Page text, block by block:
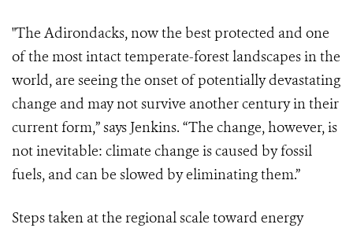
"The Adirondacks, now the best protected and one
of the most intact temperate-forest landscapes in the
world, are seeing the onset of potentially devastating
change and may not survive another century in their
current form,” says Jenkins. “The change, however, is
not inevitable: climate change is caused by fossil
fuels, and can be slowed by eliminating them.”
Steps taken at the regional scale toward energy